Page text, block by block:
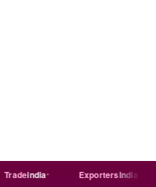
Tradeindia ExportersIndia